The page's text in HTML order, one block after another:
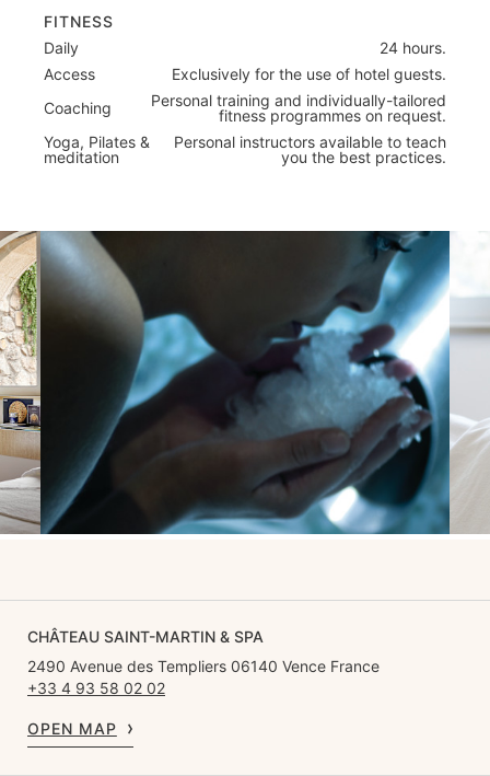
FITNESS
Daily
24 hours.
Access
Exclusively for the use of hotel guests.
Coaching
Personal training and individually-tailored
fitness programmes on request.
Yoga, Pilates &
meditation
Personal instructors available to teach
you the best practices.
CHÂTEAU SAINT-MARTIN & SPA
2490 Avenue des Templiers 06140 Vence France
+33 4 93 58 02 02
OPEN MAP